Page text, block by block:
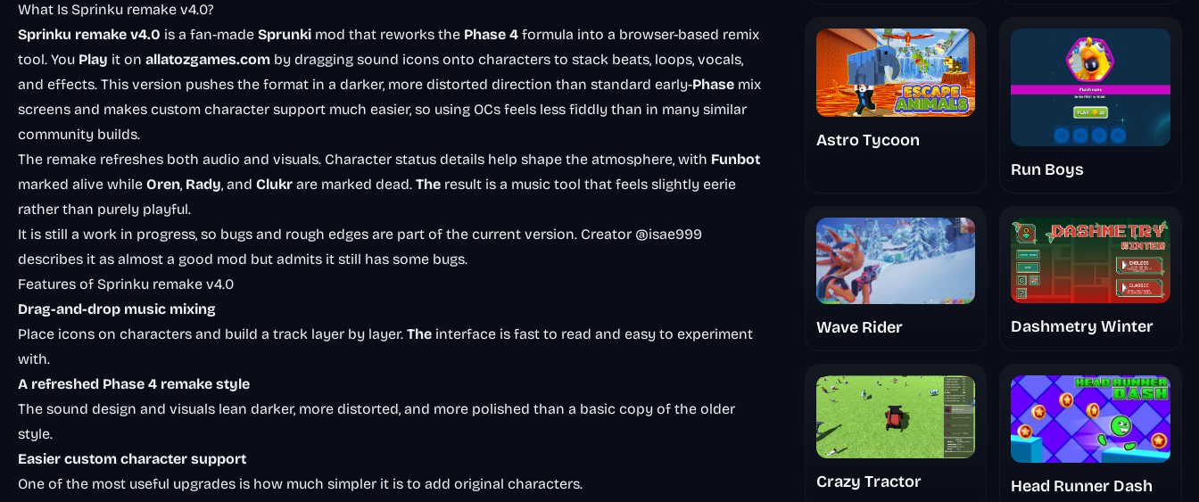
What Is Sprinku remake v4.0?
Sprinku remake v4.0 is a fan-made Sprunki mod that reworks the Phase 4 formula into a browser-based remix
tool. You Play it on allatozgames.com by dragging sound icons onto characters to stack beats, loops, vocals,
and effects. This version pushes the format in a darker, more distorted direction than standard early-Phase mix
screens and makes custom character support much easier, so using OCs feels less fiddly than in many similar
community builds.
The remake refreshes both audio and visuals. Character status details help shape the atmosphere, with Funbot
marked alive while Oren, Rady, and Clukr are marked dead. The result is a music tool that feels slightly eerie
rather than purely playful.
It is still a work in progress, so bugs and rough edges are part of the current version. Creator @isae999
describes it as almost a good mod but admits it still has some bugs.
Features of Sprinku remake v4.0
Drag-and-drop music mixing
Place icons on characters and build a track layer by layer. The interface is fast to read and easy to experiment
with.
A refreshed Phase 4 remake style
The sound design and visuals lean darker, more distorted, and more polished than a basic copy of the older
style.
Easier custom character support
One of the most useful upgrades is how much simpler it is to add original characters.
Astro Tycoon
Run Boys
Wave Rider Dashmetry Winter
Crazy Tractor Head Runner Dash